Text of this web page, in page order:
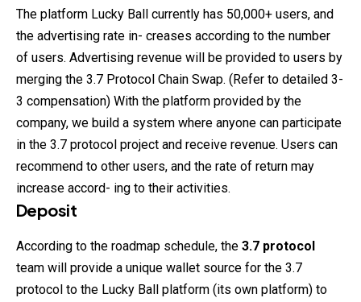
The platform Lucky Ball currently has 50,000+ users, and
the advertising rate in- creases according to the number
of users. Advertising revenue will be provided to users by
merging the 3.7 Protocol Chain Swap. (Refer to detailed 3-
3 compensation) With the platform provided by the
company, we build a system where anyone can participate
in the 3.7 protocol project and receive revenue. Users can
recommend to other users, and the rate of return may
increase accord- ing to their activities.
Deposit
According to the roadmap schedule, the 3.7 protocol
team will provide a unique wallet source for the 3.7
protocol to the Lucky Ball platform (its own platform) to